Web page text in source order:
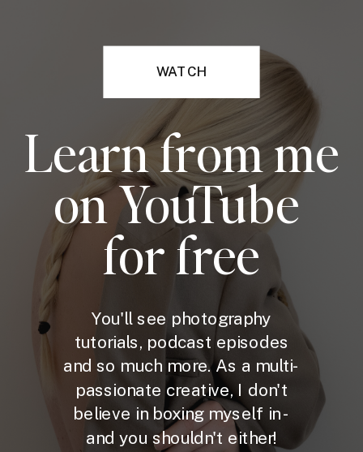
WATCH
Learn from me
on YouTube
for free
You'll see photography
tutorials, podcast episodes
and so much more. As a multi-
passionate creative, I don't
believe in boxing myself in -
and you shouldn't either!